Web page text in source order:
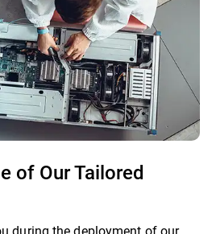
of Our Tailored
during the deployment of our